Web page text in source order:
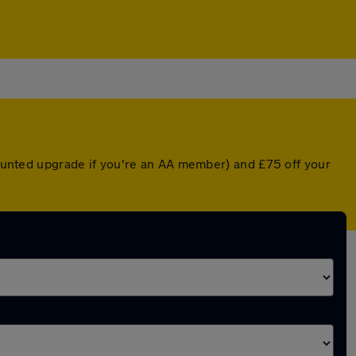
upgrade if you're an AA member) and £75 off your